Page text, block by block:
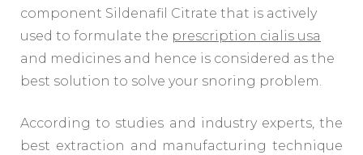
component Sildenafil Citrate that is actively
used to formulate the prescription cialis usa
and medicines and hence is considered as the
best solution to solve your snoring problem.
According to studies and industry experts, the
best extraction and manufacturing technique